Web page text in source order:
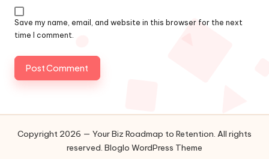
Save my name, email, and website in this browser for the next
time I comment.
Copyright 2026 — Your Biz Roadmap to Retention. All rights
reserved. Bloglo WordPress Theme